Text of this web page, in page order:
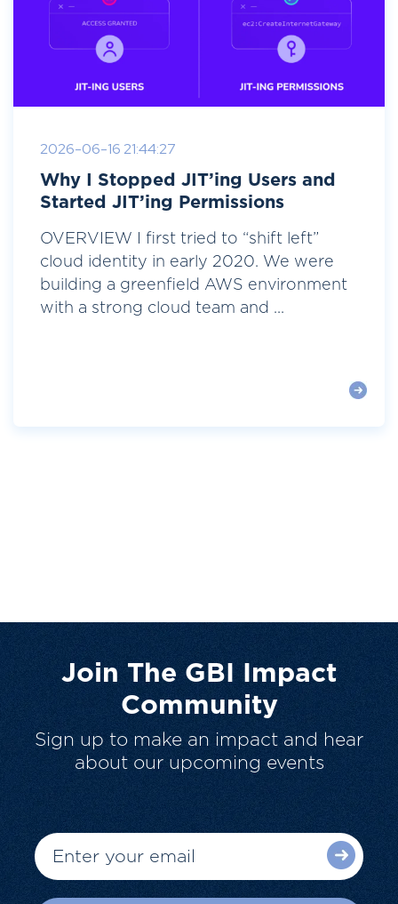
2026-06-16 21:44:27
Why I Stopped JIT’ing Users and
Started JIT’ing Permissions
OVERVIEW I first tried to “shift left”
cloud identity in early 2020. We were
building a greenfield AWS environment
with a strong cloud team and ...
Join The GBI Impact
Community
Sign up to make an impact and hear
about our upcoming events